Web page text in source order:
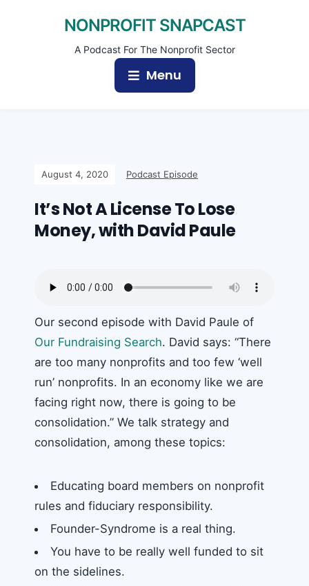
NONPROFIT SNAPCAST
A Podcast For The Nonprofit Sector
Menu
August 4, 2020 Podcast Episode
It’s Not A License To Lose
Money, with David Paule
Our second episode with David Paule of
Our Fundraising Search. David says: “There
are too many nonprofits and too few ‘well
run’ nonprofits. In an economy like we are
facing right now, there is going to be
consolidation.” We talk strategy and
consolidation, among these topics:
Educating board members on nonprofit
rules and fiduciary responsibility.
Founder-Syndrome is a real thing.
You have to be really well funded to sit
on the sidelines.